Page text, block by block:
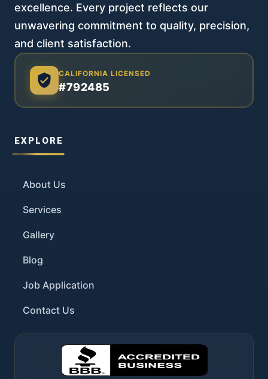
excellence. Every project reflects our
unwavering commitment to quality, precision,
and client satisfaction.
CALIFORNIA LICENSED
#792485
EXPLORE
About Us
Services
Gallery
Blog
Job Application
Contact Us